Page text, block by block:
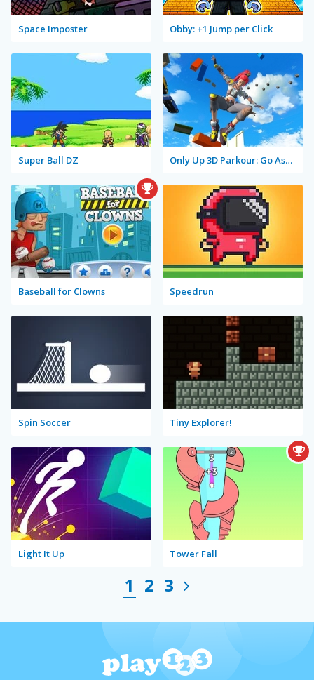
Space Imposter Obby: +1 Jump per Click
Super Ball DZ Only Up 3D Parkour: Go Ascend
Baseball for Clowns Speedrun
Spin Soccer Tiny Explorer!
Light It Up Tower Fall
1 2 3